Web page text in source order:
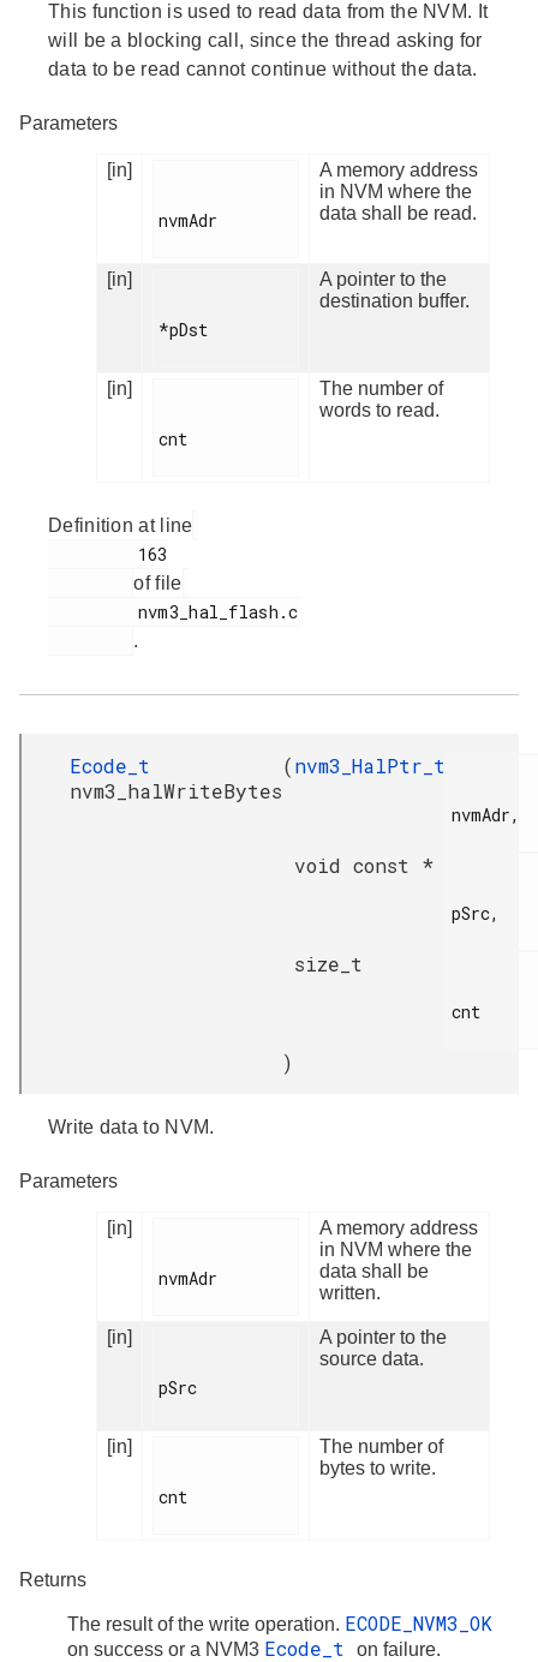
This function is used to read data from the NVM. It
will be a blocking call, since the thread asking for
data to be read cannot continue without the data.
Parameters
[in]
nvmAdr
A memory address
in NVM where the
data shall be read.
[in]
*pDst
A pointer to the
destination buffer.
[in]
cnt
The number of
words to read.
Definition at line
of file
.
Ecode_t
nvm3_halWriteBytes
(nvm3_HalPtr_t
nvmAdr,
void const *
pSrc,
size_t
cnt
)
Write data to NVM.
Parameters
[in]
nvmAdr
A memory address
in NVM where the
data shall be
written.
[in]
pSrc
A pointer to the
source data.
[in]
cnt
The number of
bytes to write.
Returns
The result of the write operation. ECODE_NVM3_OK
on success or a NVM3 Ecode_t on failure.